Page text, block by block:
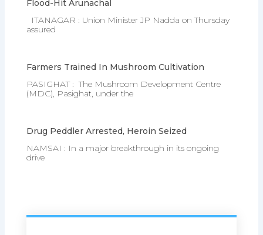
Flood-Hit Arunachal
ITANAGAR : Union Minister JP Nadda on Thursday
assured
Farmers Trained In Mushroom Cultivation
PASIGHAT : The Mushroom Development Centre
(MDC), Pasighat, under the
Drug Peddler Arrested, Heroin Seized
NAMSAI : In a major breakthrough in its ongoing
drive